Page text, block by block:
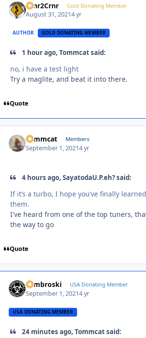
Crnr2Crnr Gold Donating Member
August 31, 20214 yr
AUTHOR GOLD DONATING MEMBER
1 hour ago, Tommcat said:
no, i have a test light
Try a maglite, and beat it into there.
Quote
Tommcat Members
September 1, 20214 yr
4 hours ago, SayatodaU.P.eh? said:
If it’s a turbo, I hope you’ve finally
them.
I've heard from one of the top tuners,
the way to go
Quote
Zambroski USA Donating Member
September 1, 20214 yr
USA DONATING MEMBER
24 minutes ago, Tommcat said: